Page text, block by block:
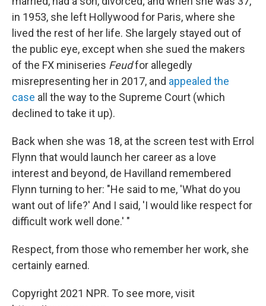
in 1953, she left Hollywood for Paris, where she
lived the rest of her life. She largely stayed out of
the public eye, except when she sued the makers
of the FX miniseries Feudfor allegedly
misrepresenting her in 2017, and appealed the
case all the way to the Supreme Court (which
declined to take it up).
Back when she was 18, at the screen test with Errol
Flynn that would launch her career as a love
interest and beyond, de Havilland remembered
Flynn turning to her: "He said to me, 'What do you
want out of life?' And I said, 'I would like respect for
difficult work well done.' "
Respect, from those who remember her work, she
certainly earned.
Copyright 2021 NPR. To see more, visit